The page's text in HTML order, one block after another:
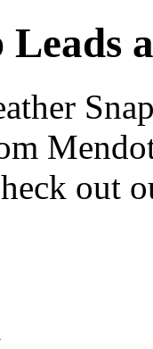
out